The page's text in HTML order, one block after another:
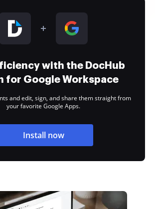
with the DocHub
for Google Workspace
and edit, sign, and share them straight from
your favorite Google Apps.
Install now